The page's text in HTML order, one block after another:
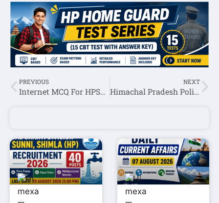
PREVIOUS
Internet MCQ For HPSSC JOA IT Exam
NEXT
Himachal Pradesh Police Constable Preparation 2021=>Day -13